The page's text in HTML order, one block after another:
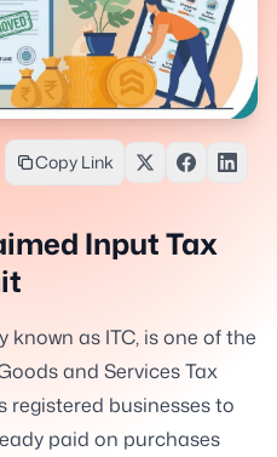
Copy Link
Input Tax
as ITC, is one of the
and Services Tax
registered businesses to
paid on purchases